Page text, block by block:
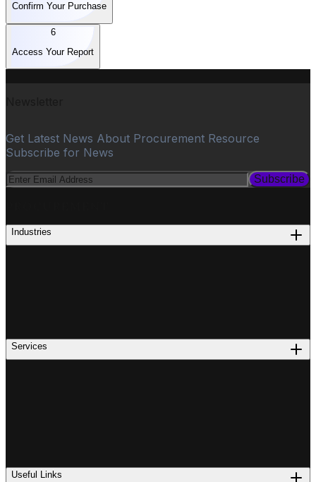
Confirm Your Purchase
6
Access Your Report
Get Latest News About Procurement Resource
Subscribe for News
Subscribe
Industries
Services
Useful Links